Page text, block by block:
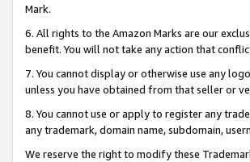
Mark.
6. All rights to the Amazon Marks are our
benefit. You will not take any action that
7. You cannot display or otherwise use any
unless you have obtained from that seller or
8. You cannot use or apply to register any
any trademark, domain name, subdomain,
We reserve the right to modify these